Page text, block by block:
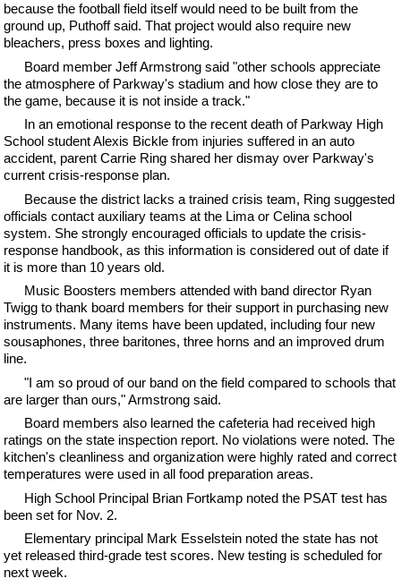
because the football field itself would need to be built from the
ground up, Puthoff said. That project would also require new
bleachers, press boxes and lighting.
Board member Jeff Armstrong said "other schools appreciate
the atmosphere of Parkway's stadium and how close they are to
the game, because it is not inside a track."
In an emotional response to the recent death of Parkway High
School student Alexis Bickle from injuries suffered in an auto
accident, parent Carrie Ring shared her dismay over Parkway's
current crisis-response plan.
Because the district lacks a trained crisis team, Ring suggested
officials contact auxiliary teams at the Lima or Celina school
system. She strongly encouraged officials to update the crisis-
response handbook, as this information is considered out of date if
it is more than 10 years old.
Music Boosters members attended with band director Ryan
Twigg to thank board members for their support in purchasing new
instruments. Many items have been updated, including four new
sousaphones, three baritones, three horns and an improved drum
line.
"I am so proud of our band on the field compared to schools that
are larger than ours," Armstrong said.
Board members also learned the cafeteria had received high
ratings on the state inspection report. No violations were noted. The
kitchen's cleanliness and organization were highly rated and correct
temperatures were used in all food preparation areas.
High School Principal Brian Fortkamp noted the PSAT test has
been set for Nov. 2.
Elementary principal Mark Esselstein noted the state has not
yet released third-grade test scores. New testing is scheduled for
next week.